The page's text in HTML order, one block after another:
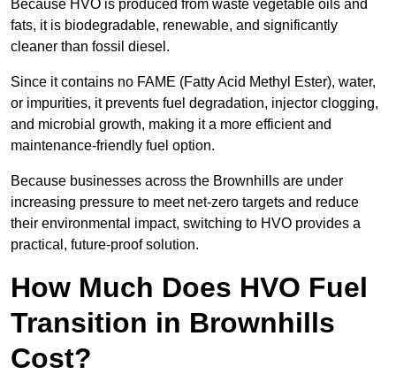
Because HVO is produced from waste vegetable oils and
fats, it is biodegradable, renewable, and significantly
cleaner than fossil diesel.
Since it contains no FAME (Fatty Acid Methyl Ester), water,
or impurities, it prevents fuel degradation, injector clogging,
and microbial growth, making it a more efficient and
maintenance-friendly fuel option.
Because businesses across the Brownhills are under
increasing pressure to meet net-zero targets and reduce
their environmental impact, switching to HVO provides a
practical, future-proof solution.
How Much Does HVO Fuel
Transition in Brownhills
Cost?